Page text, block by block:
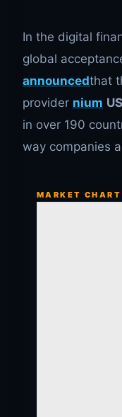
In the digital
global
announcedthat
provider nium
in over 190
way companies
MARKET CHART